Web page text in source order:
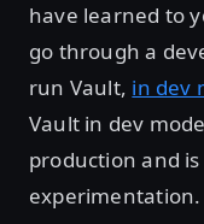
have learned to
go through a
run Vault, in dev
Vault in dev
production and is
experimentation.